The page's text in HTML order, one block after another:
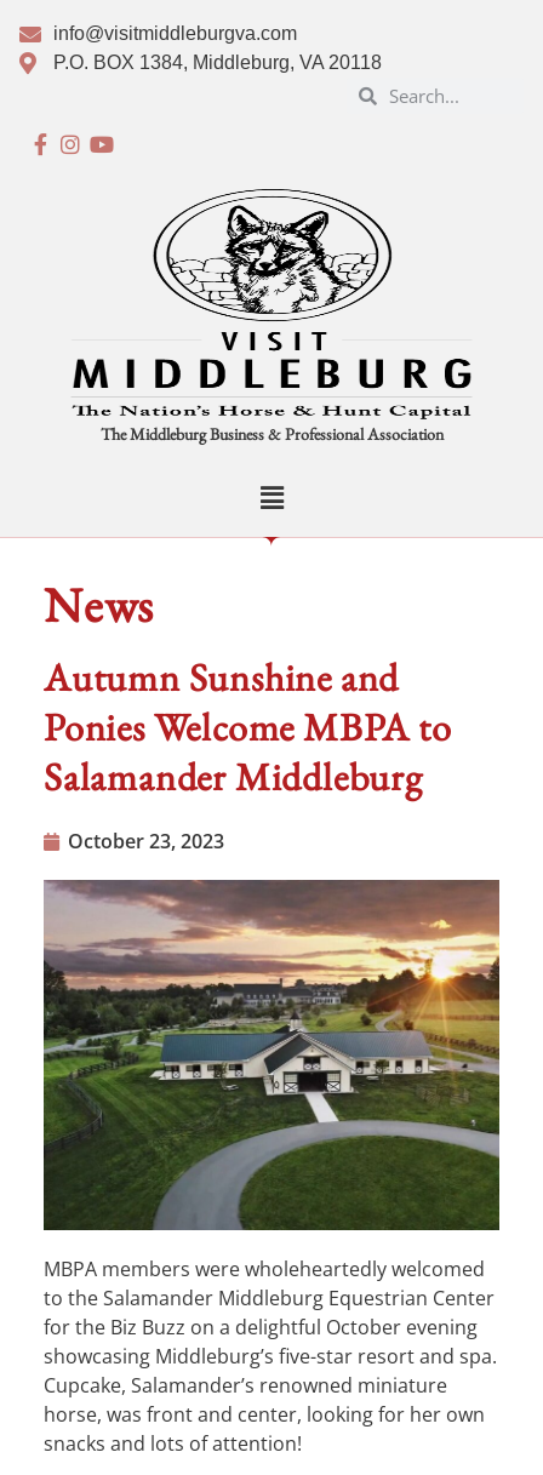
info@visitmiddleburgva.com
P.O. BOX 1384, Middleburg, VA 20118
The Middleburg Business & Professional Association
News
Autumn Sunshine and
Ponies Welcome MBPA to
Salamander Middleburg
October 23, 2023
MBPA members were wholeheartedly welcomed
to the Salamander Middleburg Equestrian Center
for the Biz Buzz on a delightful October evening
showcasing Middleburg’s five-star resort and spa.
Cupcake, Salamander’s renowned miniature
horse, was front and center, looking for her own
snacks and lots of attention!